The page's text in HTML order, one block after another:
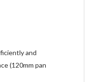
and
(120mm pan